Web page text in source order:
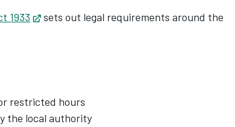
1933 Opens in new tab
sets out legal requirements around the
restricted hours
the local authority